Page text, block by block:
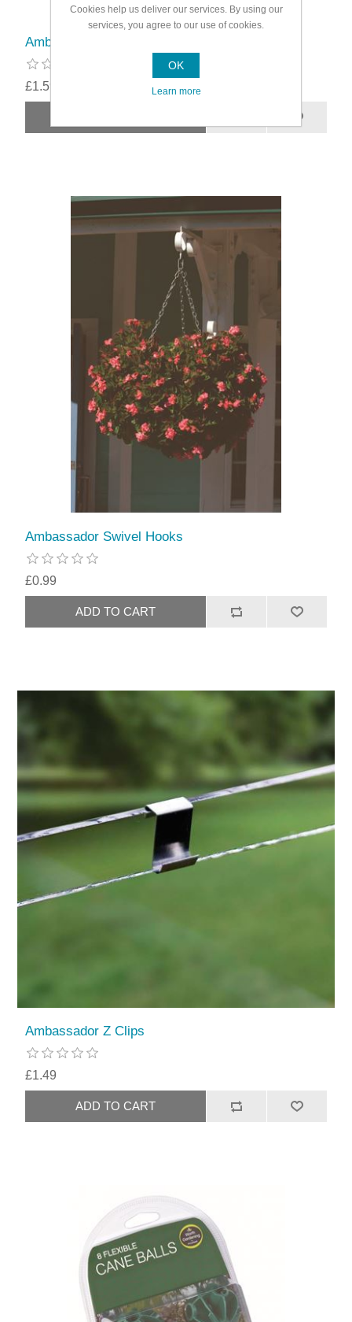
Ambassador Super Alliplugs
£1.59
Ambassador Swivel Hooks
£0.99
Ambassador Z Clips
£1.49
Cookies help us deliver our services. By using our
services, you agree to our use of cookies.
OK
Learn more